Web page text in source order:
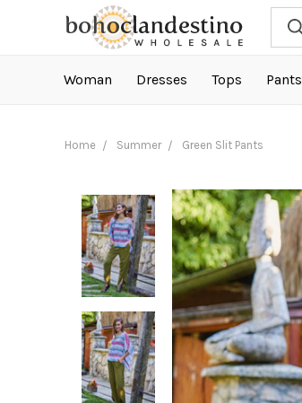
Woman Dresses Tops Pants
Home Summer Green Slit Pants